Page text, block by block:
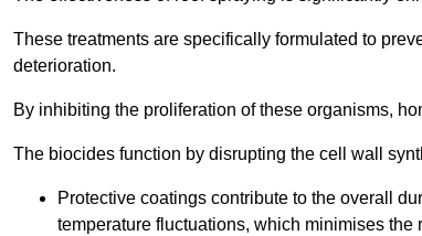
These treatments are specifically formulated to
deterioration.
By inhibiting the proliferation of these organisms,
The biocides function by disrupting the cell wall
Protective coatings contribute to the overall
temperature fluctuations, which minimises the